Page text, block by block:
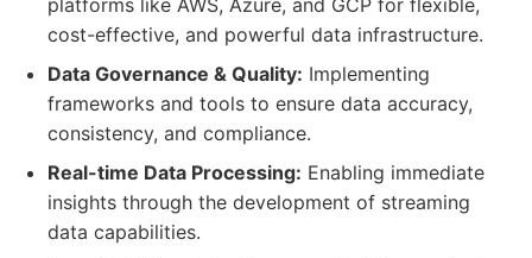
platforms like AWS, Azure, and GCP for flexible,
cost-effective, and powerful data infrastructure.
Data Governance & Quality: Implementing
frameworks and tools to ensure data accuracy,
consistency, and compliance.
Real-time Data Processing: Enabling immediate
insights through the development of streaming
data capabilities.